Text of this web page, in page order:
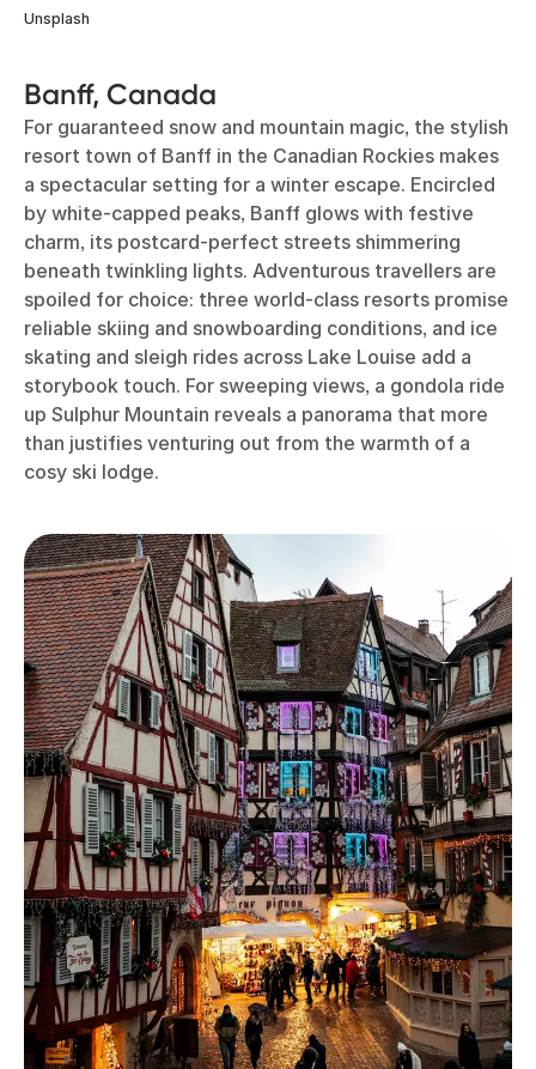
Unsplash
Banff, Canada
For guaranteed snow and mountain magic, the stylish
resort town of Banff in the Canadian Rockies makes
a spectacular setting for a winter escape. Encircled
by white-capped peaks, Banff glows with festive
charm, its postcard-perfect streets shimmering
beneath twinkling lights. Adventurous travellers are
spoiled for choice: three world-class resorts promise
reliable skiing and snowboarding conditions, and ice
skating and sleigh rides across Lake Louise add a
storybook touch. For sweeping views, a gondola ride
up Sulphur Mountain reveals a panorama that more
than justifies venturing out from the warmth of a
cosy ski lodge.